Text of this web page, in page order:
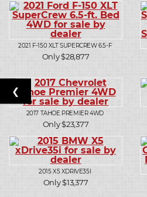
2021 F-150 XLT SUPERCREW 6.5-F
Only $28,877
2017 TAHOE PREMIER 4WD
Only $23,377
2015X5 XDRIVE35I
Only $13,377
❮